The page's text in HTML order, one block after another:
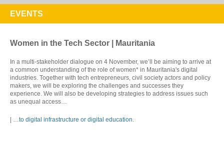
EVENTS
Women in the Tech Sector | Mauritania
In a multi-stakeholder dialogue on 4 November, we’ll be aiming to arrive at
a common understanding of the role of women* in Mauritania's digital
industries. Together with tech entrepreneurs, civil society actors and policy
makers, we will be exploring the challenges and successes they
experience. We will also be developing strategies to address issues such
as unequal access…
| …to digital infrastructure or digital education.